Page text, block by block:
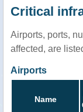
Critical
Airports, ports,
affected, are
Airports
Name